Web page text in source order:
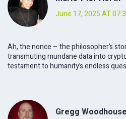
June 17, 2025 AT
Ah, the nonce – the philosopher’s
transmuting mundane data into
testament to humanity’s endless
Gregg Woodhouse